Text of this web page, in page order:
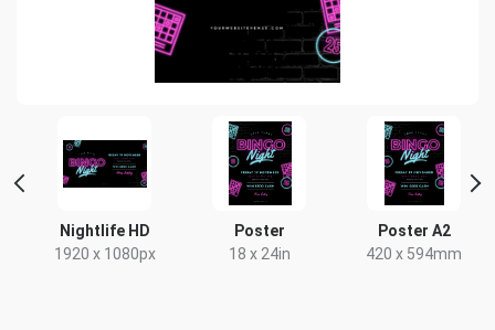
Nightlife HD
1920 x 1080px
Poster
18 x 24in
Poster A2
420 x 594mm